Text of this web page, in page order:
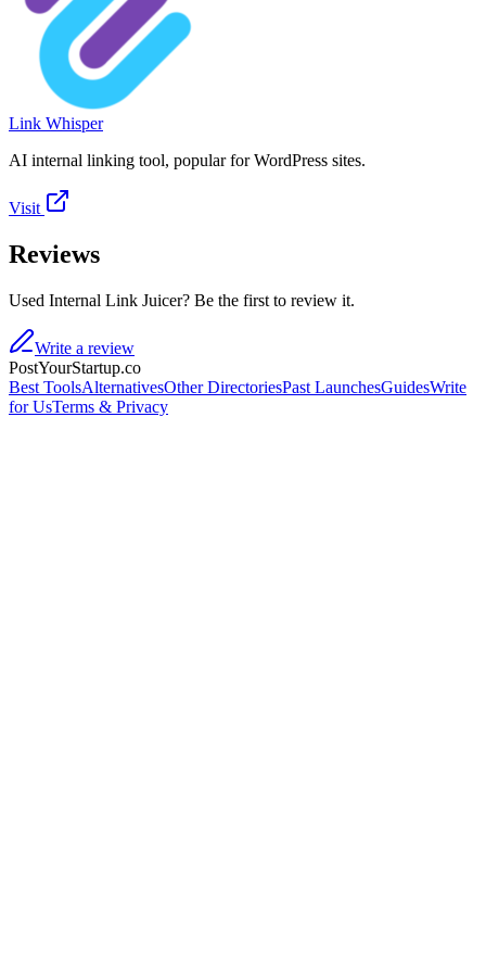
Link Whisper
AI internal linking tool, popular for WordPress sites.
Visit
Reviews
Used Internal Link Juicer? Be the first to review it.
Write a review
PostYourStartup.co
Best ToolsAlternativesOther DirectoriesPast LaunchesGuidesWrite
for UsTerms & Privacy